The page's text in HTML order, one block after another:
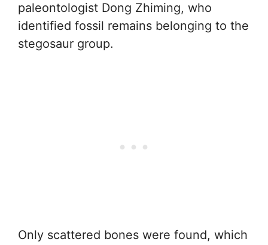
paleontologist Dong Zhiming, who
identified fossil remains belonging to the
stegosaur group.
Only scattered bones were found, which